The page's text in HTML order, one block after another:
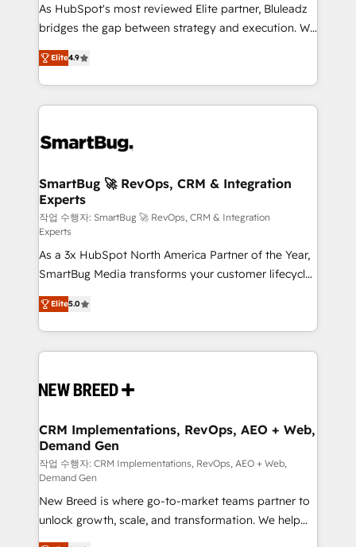
As HubSpot's most reviewed Elite partner, Bluleadz
bridges the gap between strategy and execution. We
don't just "set up tools" — we install the GTM
Operating System (GTM OS) to align your leadership
and engineer a portal that drives predictable
revenue velocity. 🚀 GTM Strategy & Alignment
stalling growth. Fix your ICP, Math, and Story to stop
Scalable Architecture: Zero-technical-debt setup
across all Hubs, validated by our 7 HubSpot
Accreditations. AI-Powered RevOps: Breeze AI,
custom AI agents, and high-integrity migrations for
total reporting clarity. Security & Compliance: SOC 2
Type I and HIPAA attested for enterprise-grade data
security. 🏆 Why Bluleadz? GTM OS Partner | 16+
Years Experience | 1,000+ Five-Star Reviews
Elite4.9
SmartBug 🚀 RevOps, CRM & Integration
Experts
작업 수행자: SmartBug 🚀 RevOps, CRM & Integration
Experts
As a 3x HubSpot North America Partner of the Year,
SmartBug Media transforms your customer lifecycle
into a revenue engine. Our unified ecosystem
includes specialized divisions Globalia (AI &
Software) and Point Success Media (Paid Media),
making this the official home for all three brands. 🔄
and system integrations powered by Globalia’s
trainers to drive platform adoption. 📈 Revenue
Generation - Full-funnel marketing and high-
performance advertising via Point Success Media. -
Expert deployment of Breeze AI and custom agents
to automate growth. 🏆 Elite Excellence - 8 platform
accreditations and deep HIPAA-compliance
expertise. - A team of 250+ experts dedicated to
Elite5.0
CRM Implementations, RevOps, AEO + Web,
Demand Gen
작업 수행자: CRM Implementations, RevOps, AEO + Web,
Demand Gen
New Breed is where go-to-market teams partner to
unlock growth, scale, and transformation. We help
companies activate HubSpot’s AI-powered